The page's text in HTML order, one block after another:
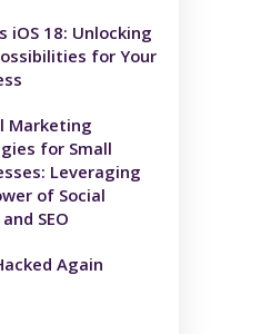
iOS 18: Unlocking
for Your
Marketing
for Small
Leveraging
of Social
SEO
Again